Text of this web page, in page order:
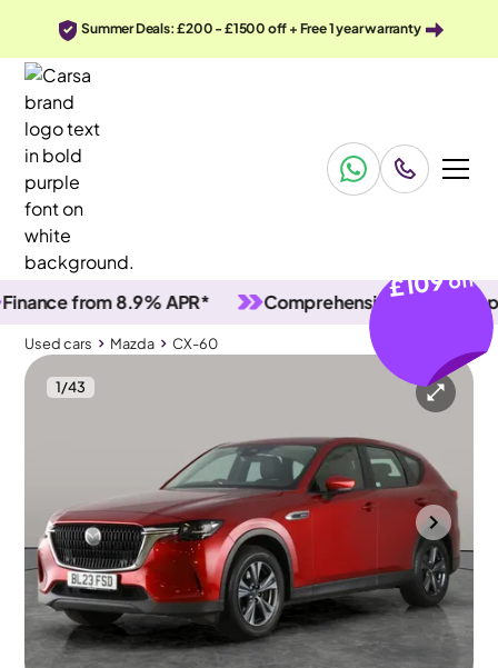
Summer Deals: £200 - £1500 off + Free 1 year warranty
from 8.9% APR* Comprehensive vehicle
Used cars Mazda CX-60
1/43
Used cars
HUD & Carplay & Keyless Entry
Gloucester 2023
62,071 mi
Petrol Plug-in Hybrid
Automatic
£109off